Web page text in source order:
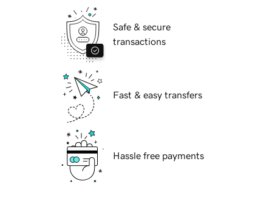
Safe & secure
transactions
Fast & easy transfers
Hassle free payments